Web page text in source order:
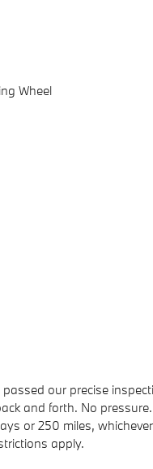
Wheel
our precise
and forth. No
or 250 miles,
apply.